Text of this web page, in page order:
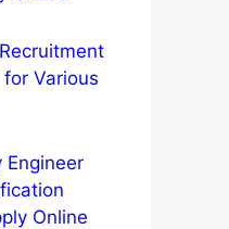
Various
Engineer
Online